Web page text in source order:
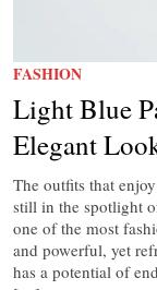
FASHION
Light Blue
Elegant
The outfits that
still in the spotlight
one of the most
and powerful, yet
has a potential of